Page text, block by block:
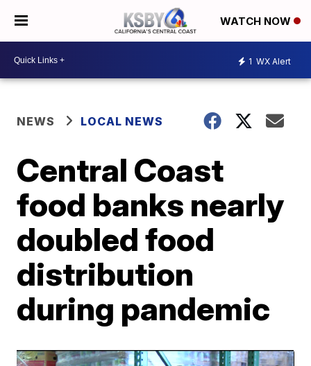
WATCH NOW
1 WX Alert
NEWS LOCAL NEWS
Central Coast
food banks nearly
doubled food
distribution
during pandemic